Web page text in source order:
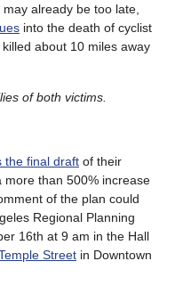
already be too late,
into the death of cyclist
about 10 miles away
of both victims.
the final draft of their
more than 500% increase
of the plan could
Regional Planning
16th at 9 am in the Hall
Street in Downtown